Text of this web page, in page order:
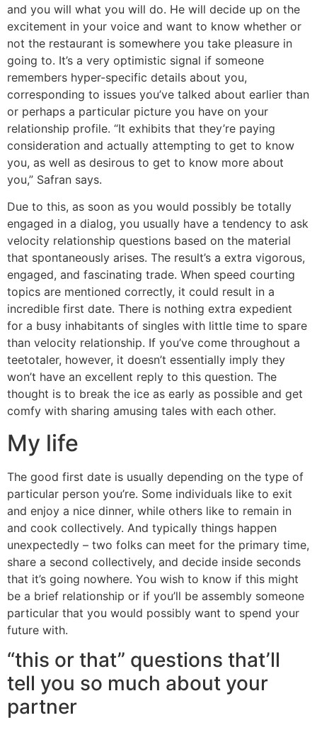
and you will what you will do. He will decide up on the
excitement in your voice and want to know whether or
not the restaurant is somewhere you take pleasure in
going to. It’s a very optimistic signal if someone
remembers hyper-specific details about you,
corresponding to issues you’ve talked about earlier than
or perhaps a particular picture you have on your
relationship profile. “It exhibits that they’re paying
consideration and actually attempting to get to know
you, as well as desirous to get to know more about
you,” Safran says.
Due to this, as soon as you would possibly be totally
engaged in a dialog, you usually have a tendency to ask
velocity relationship questions based on the material
that spontaneously arises. The result’s a extra vigorous,
engaged, and fascinating trade. When speed courting
topics are mentioned correctly, it could result in a
incredible first date. There is nothing extra expedient
for a busy inhabitants of singles with little time to spare
than velocity relationship. If you’ve come throughout a
teetotaler, however, it doesn’t essentially imply they
won’t have an excellent reply to this question. The
thought is to break the ice as early as possible and get
comfy with sharing amusing tales with each other.
My life
The good first date is usually depending on the type of
particular person you’re. Some individuals like to exit
and enjoy a nice dinner, while others like to remain in
and cook collectively. And typically things happen
unexpectedly – two folks can meet for the primary time,
share a second collectively, and decide inside seconds
that it’s going nowhere. You wish to know if this might
be a brief relationship or if you’ll be assembly someone
particular that you would possibly want to spend your
future with.
“this or that” questions that’ll
tell you so much about your
partner